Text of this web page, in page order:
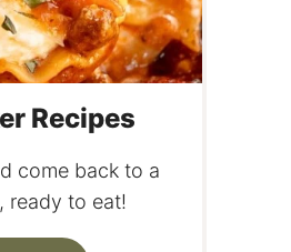
Recipes
come back to a
ready to eat!